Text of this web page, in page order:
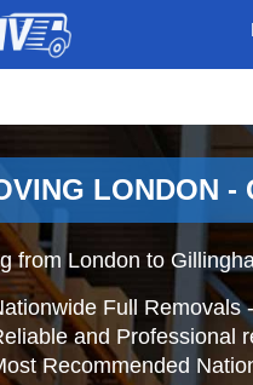
LONDON -
from London to
Full Removals
and Professional
Recommended